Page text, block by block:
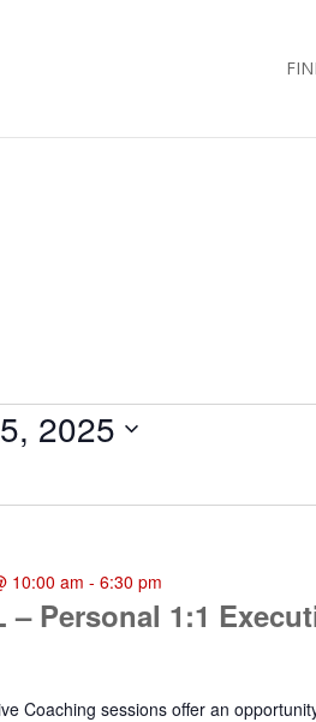
2025
– Personal 1:1
10:00 am - 6:30 pm
Coaching sessions offer an